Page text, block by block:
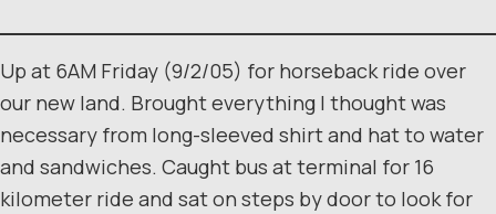
Up at 6AM Friday (9/2/05) for horseback ride over
our new land. Brought everything I thought was
necessary from long-sleeved shirt and hat to water
and sandwiches. Caught bus at terminal for 16
kilometer ride and sat on steps by door to look for